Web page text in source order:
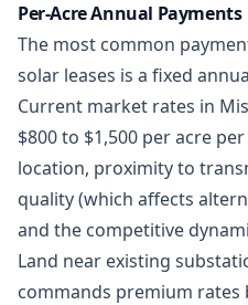
Per-Acre Annual Payments
The most common
solar leases is a fixed
Current market rates in
$800 to $1,500 per acre
location, proximity to
quality (which affects
and the competitive
Land near existing
commands premium rates